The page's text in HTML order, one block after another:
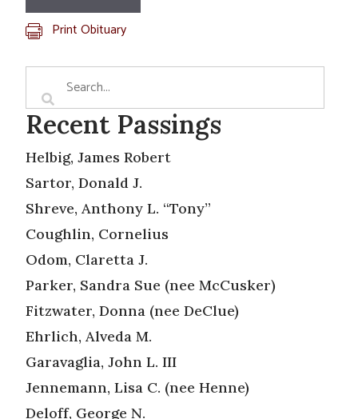
Print Obituary
Recent Passings
Helbig, James Robert
Sartor, Donald J.
Shreve, Anthony L. “Tony”
Coughlin, Cornelius
Odom, Claretta J.
Parker, Sandra Sue (nee McCusker)
Fitzwater, Donna (nee DeClue)
Ehrlich, Alveda M.
Garavaglia, John L. III
Jennemann, Lisa C. (nee Henne)
Deloff, George N.